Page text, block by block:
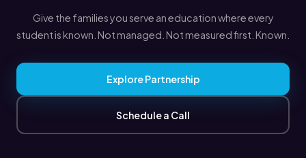
Give the families you serve an education where every
student is known. Not managed. Not measured first. Known.
Explore Partnership
Schedule a Call